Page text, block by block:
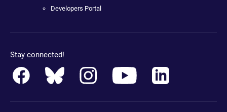
Developers Portal
Stay connected!